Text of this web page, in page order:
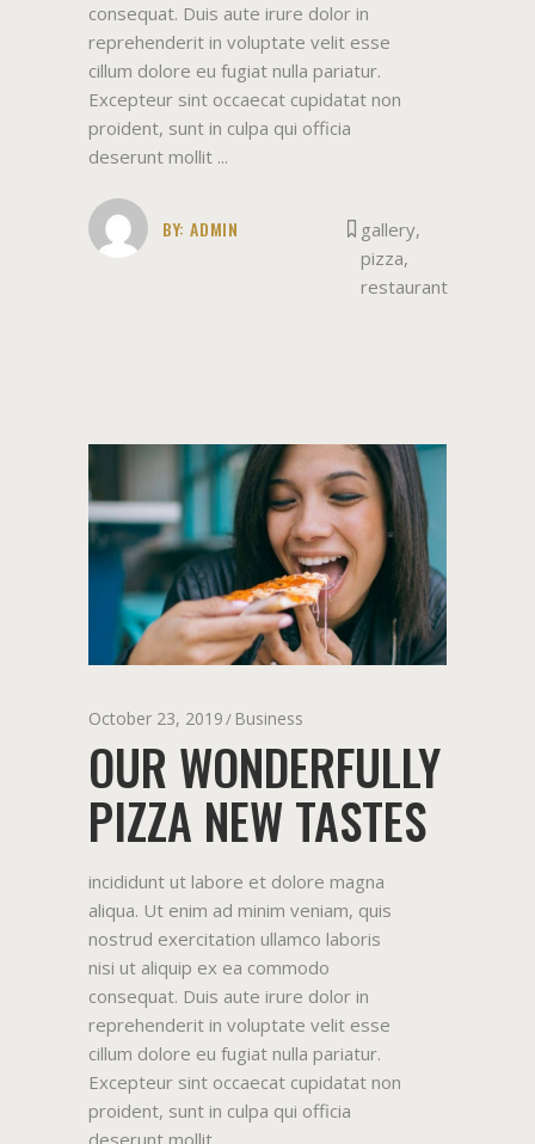
consequat. Duis aute irure dolor in
reprehenderit in voluptate velit esse
cillum dolore eu fugiat nulla pariatur.
Excepteur sint occaecat cupidatat non
proident, sunt in culpa qui officia
deserunt mollit
BY: ADMIN gallery,
pizza,
restaurant
October 23, 2019 Business
OUR WONDERFULLY
PIZZA NEW TASTES
incididunt ut labore et dolore magna
aliqua. Ut enim ad minim veniam, quis
nostrud exercitation ullamco laboris
nisi ut aliquip ex ea commodo
consequat. Duis aute irure dolor in
reprehenderit in voluptate velit esse
cillum dolore eu fugiat nulla pariatur.
Excepteur sint occaecat cupidatat non
proident, sunt in culpa qui officia